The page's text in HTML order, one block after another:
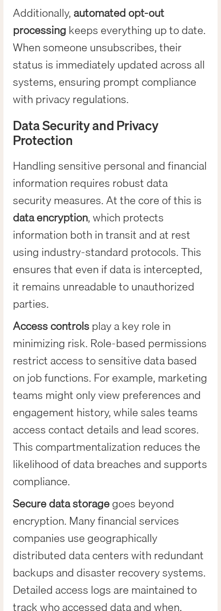
Additionally, automated opt-out
processing keeps everything up to date.
When someone unsubscribes, their
status is immediately updated across all
systems, ensuring prompt compliance
with privacy regulations.
Data Security and Privacy
Protection
Handling sensitive personal and financial
information requires robust data
security measures. At the core of this is
data encryption, which protects
information both in transit and at rest
using industry-standard protocols. This
ensures that even if data is intercepted,
it remains unreadable to unauthorized
parties.
Access controlsplay a key role in
minimizing risk. Role-based permissions
restrict access to sensitive data based
on job functions. For example, marketing
teams might only view preferences and
engagement history, while sales teams
access contact details and lead scores.
This compartmentalization reduces the
likelihood of data breaches and supports
compliance.
Secure data storagegoes beyond
encryption. Many financial services
companies use geographically
distributed data centers with redundant
backups and disaster recovery systems.
Detailed access logs are maintained to
track who accessed data and when,